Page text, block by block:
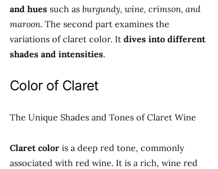
and hues such as burgundy, wine, crimson, and
maroon. The second part examines the
variations of claret color. It dives into different
shades and intensities.
Color of Claret
The Unique Shades and Tones of Claret Wine
Claret color is a deep red tone, commonly
associated with red wine. It is a rich, wine red